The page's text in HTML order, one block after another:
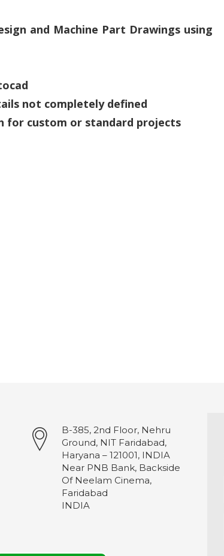
and Machine Part Drawings using
not completely defined
for custom or standard projects
B-385, 2nd Floor, Nehru
Ground, NIT Faridabad,
Haryana – 121001, INDIA
Near PNB Bank, Backside
Of Neelam Cinema,
Faridabad
INDIA